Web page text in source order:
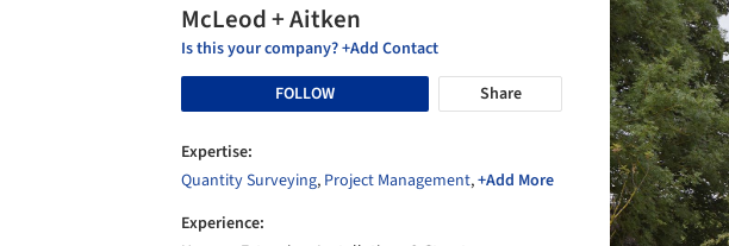
McLeod + Aitken
Is this your company? +Add Contact
FOLLOW
Share
Expertise:
Quantity Surveying, Project Management,+Add More
Experience: